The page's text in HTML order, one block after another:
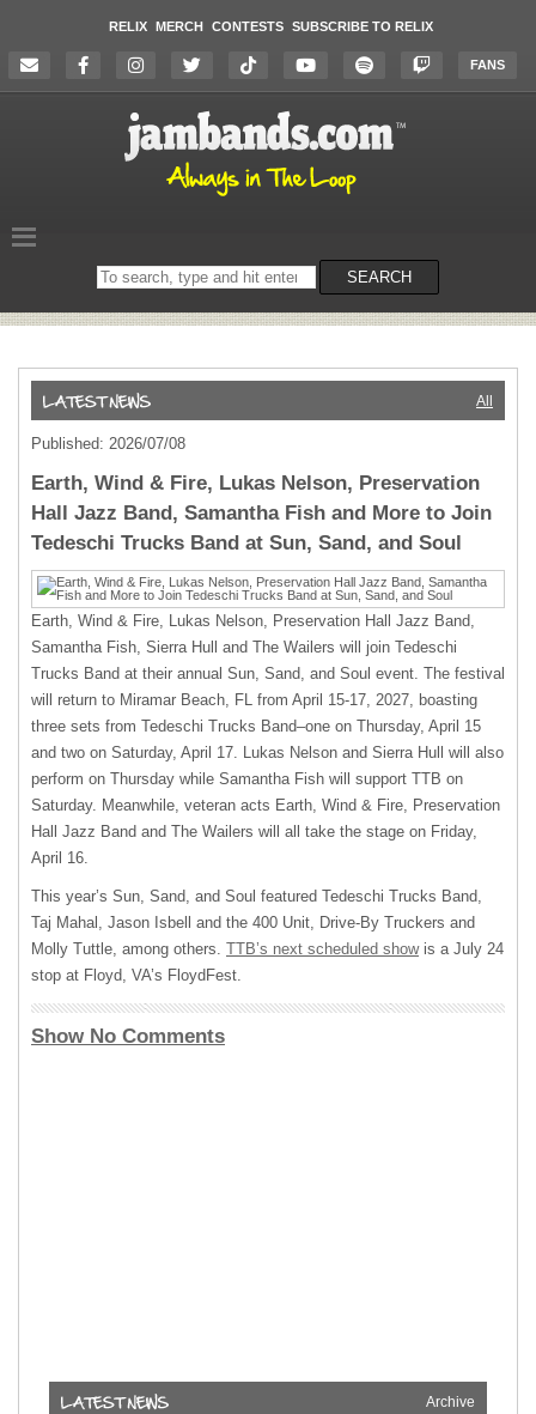
RELIX MERCH CONTESTS SUBSCRIBE TO RELIX
FANS
Search
on
SEARCH
All
Published: 2026/07/08
Earth, Wind & Fire, Lukas Nelson, Preservation
Hall Jazz Band, Samantha Fish and More to Join
Tedeschi Trucks Band at Sun, Sand, and Soul
Earth, Wind & Fire, Lukas Nelson, Preservation Hall Jazz Band,
Samantha Fish, Sierra Hull and The Wailers will join Tedeschi
Trucks Band at their annual Sun, Sand, and Soul event. The festival
will return to Miramar Beach, FL from April 15-17, 2027, boasting
three sets from Tedeschi Trucks Band–one on Thursday, April 15
and two on Saturday, April 17. Lukas Nelson and Sierra Hull will also
perform on Thursday while Samantha Fish will support TTB on
Saturday. Meanwhile, veteran acts Earth, Wind & Fire, Preservation
Hall Jazz Band and The Wailers will all take the stage on Friday,
April 16.
This year’s Sun, Sand, and Soul featured Tedeschi Trucks Band,
Taj Mahal, Jason Isbell and the 400 Unit, Drive-By Truckers and
Molly Tuttle, among others. TTB’s next scheduled showis a July 24
stop at Floyd, VA’s FloydFest.
Show No Comments
Archive